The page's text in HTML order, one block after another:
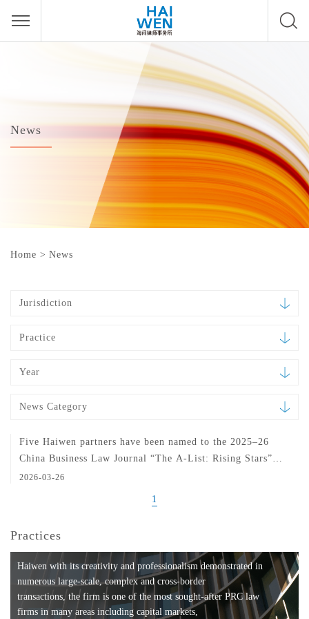
News
Home > News
Jurisdiction
Practice
Year
News Category
Five Haiwen partners have been named to the 2025–26
China Business Law Journal “The A-List: Rising Stars”
ranking
2026-03-26
1
Practices
Haiwen with its creativity and professionalism demonstrated in
numerous large-scale, complex and cross-border
transactions, the firm is one of the most sought-after PRC law
firms in many areas including capital markets,